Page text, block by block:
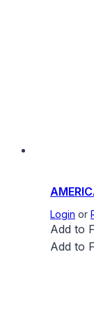
Login or
Add to
Add to